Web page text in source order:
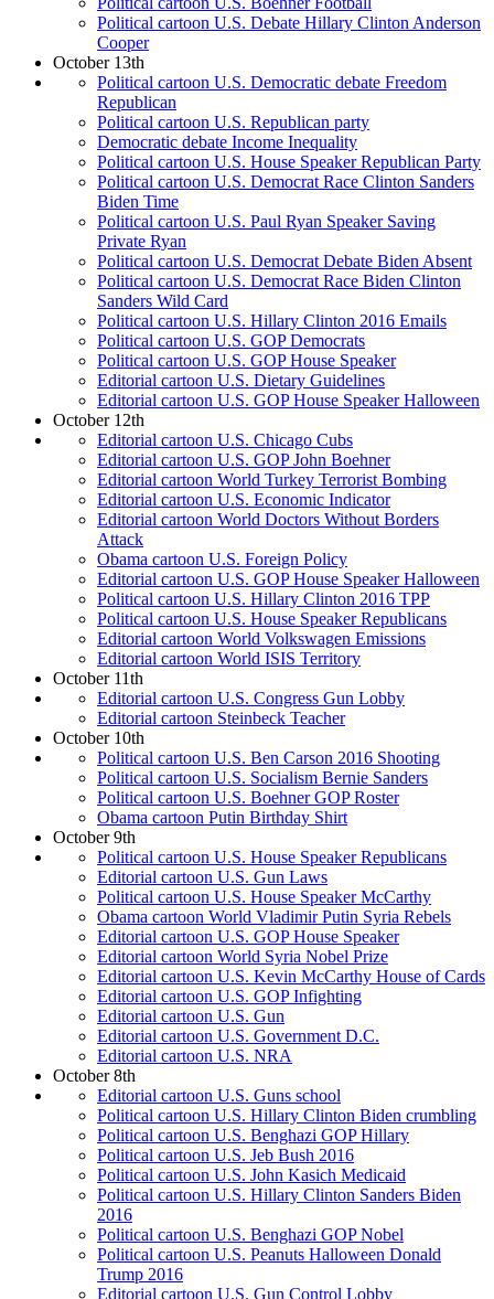
Political cartoon U.S. Debate Hillary Clinton Anderson
Cooper
October 13th
Political cartoon U.S. Democratic debate Freedom
Republican
Political cartoon U.S. Republican party
Democratic debate Income Inequality
Political cartoon U.S. House Speaker Republican Party
Political cartoon U.S. Democrat Race Clinton Sanders
Biden Time
Political cartoon U.S. Paul Ryan Speaker Saving
Private Ryan
Political cartoon U.S. Democrat Debate Biden Absent
Political cartoon U.S. Democrat Race Biden Clinton
Sanders Wild Card
Political cartoon U.S. Hillary Clinton 2016 Emails
Political cartoon U.S. GOP Democrats
Political cartoon U.S. GOP House Speaker
Editorial cartoon U.S. Dietary Guidelines
Editorial cartoon U.S. GOP House Speaker Halloween
October 12th
Editorial cartoon U.S. Chicago Cubs
Editorial cartoon U.S. GOP John Boehner
Editorial cartoon World Turkey Terrorist Bombing
Editorial cartoon U.S. Economic Indicator
Editorial cartoon World Doctors Without Borders
Attack
Obama cartoon U.S. Foreign Policy
Editorial cartoon U.S. GOP House Speaker Halloween
Political cartoon U.S. Hillary Clinton 2016 TPP
Political cartoon U.S. House Speaker Republicans
Editorial cartoon World Volkswagen Emissions
Editorial cartoon World ISIS Territory
October 11th
Editorial cartoon U.S. Congress Gun Lobby
Editorial cartoon Steinbeck Teacher
October 10th
Political cartoon U.S. Ben Carson 2016 Shooting
Political cartoon U.S. Socialism Bernie Sanders
Political cartoon U.S. Boehner GOP Roster
Obama cartoon Putin Birthday Shirt
October 9th
Political cartoon U.S. House Speaker Republicans
Editorial cartoon U.S. Gun Laws
Political cartoon U.S. House Speaker McCarthy
Obama cartoon World Vladimir Putin Syria Rebels
Editorial cartoon U.S. GOP House Speaker
Editorial cartoon World Syria Nobel Prize
Editorial cartoon U.S. Kevin McCarthy House of Cards
Editorial cartoon U.S. GOP Infighting
Editorial cartoon U.S. Gun
Editorial cartoon U.S. Government D.C.
Editorial cartoon U.S. NRA
October 8th
Editorial cartoon U.S. Guns school
Political cartoon U.S. Hillary Clinton Biden crumbling
Political cartoon U.S. Benghazi GOP Hillary
Political cartoon U.S. Jeb Bush 2016
Political cartoon U.S. John Kasich Medicaid
Political cartoon U.S. Hillary Clinton Sanders Biden
2016
Political cartoon U.S. Benghazi GOP Nobel
Political cartoon U.S. Peanuts Halloween Donald
Trump 2016
Editorial cartoon U.S. Gun Control Lobby